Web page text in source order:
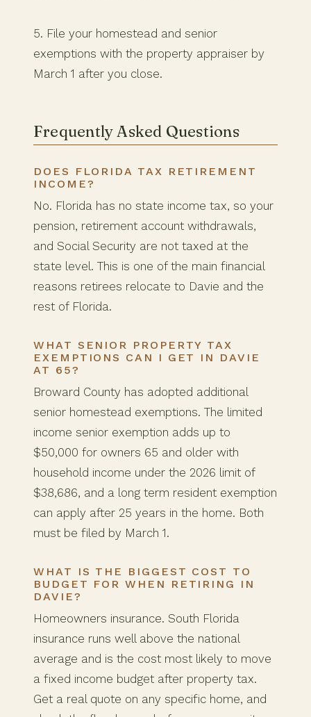
5. File your homestead and senior
exemptions with the property appraiser by
March 1 after you close.
Frequently Asked Questions
DOES FLORIDA TAX RETIREMENT
INCOME?
No. Florida has no state income tax, so your
pension, retirement account withdrawals,
and Social Security are not taxed at the
state level. This is one of the main financial
reasons retirees relocate to Davie and the
rest of Florida.
WHAT SENIOR PROPERTY TAX
EXEMPTIONS CAN I GET IN DAVIE
AT 65?
Broward County has adopted additional
senior homestead exemptions. The limited
income senior exemption adds up to
$50,000 for owners 65 and older with
household income under the 2026 limit of
$38,686, and a long term resident exemption
can apply after 25 years in the home. Both
must be filed by March 1.
WHAT IS THE BIGGEST COST TO
BUDGET FOR WHEN RETIRING IN
DAVIE?
Homeowners insurance. South Florida
insurance runs well above the national
average and is the cost most likely to move
a fixed income budget after property tax.
Get a real quote on any specific home, and